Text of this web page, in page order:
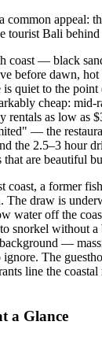
common appeal:
tourist Bali behind
coast — black
before dawn,
quiet to the point
cheap:
rentals as low as
— the
the 2.5–3 hour
that are beautiful
coast, a former
The draw is
water off the
snorkel without
—
The
line the
a Glance